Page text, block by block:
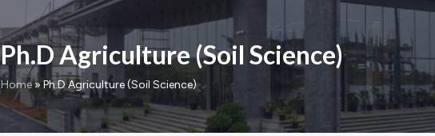
Ph.D Agriculture (Soil Science)
Home» Ph.D Agriculture (Soil Science)